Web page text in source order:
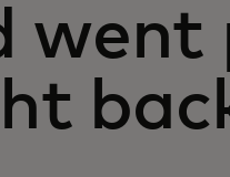
went